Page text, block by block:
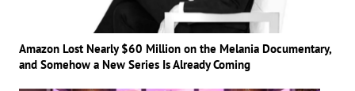
Amazon Lost Nearly $60 Million on the Melania Documentary,
and Somehow a New Series Is Already Coming